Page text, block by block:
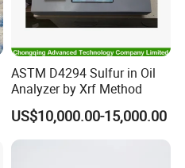
ASTM D4294 Sulfur in Oil
Analyzer by Xrf Method
US$10,000.00-15,000.00